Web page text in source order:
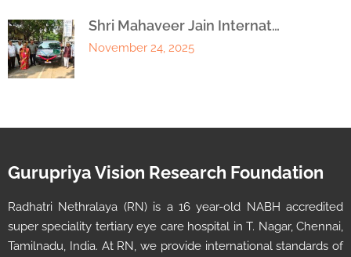
Shri Mahaveer Jain Internat…
November 24, 2025
Gurupriya Vision Research Foundation
Radhatri Nethralaya (RN) is a 16 year-old NABH accredited
super speciality tertiary eye care hospital in T. Nagar, Chennai,
Tamilnadu, India. At RN, we provide international standards of